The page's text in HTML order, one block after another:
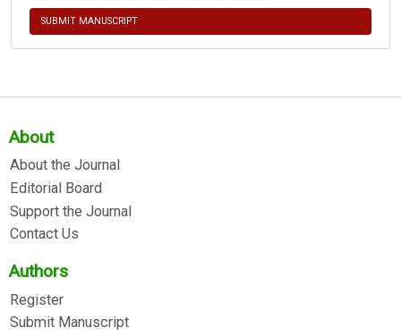
SUBMIT MANUSCRIPT
About
About the Journal
Editorial Board
Support the Journal
Contact Us
Authors
Register
Submit Manuscript